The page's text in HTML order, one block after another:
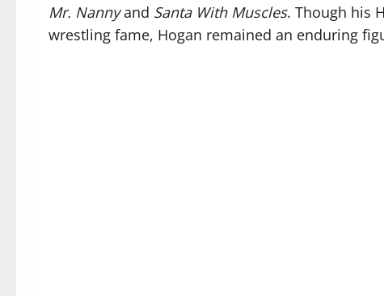
Mr. Nannyand Santa With Muscles. Though his
wrestling fame, Hogan remained an enduring